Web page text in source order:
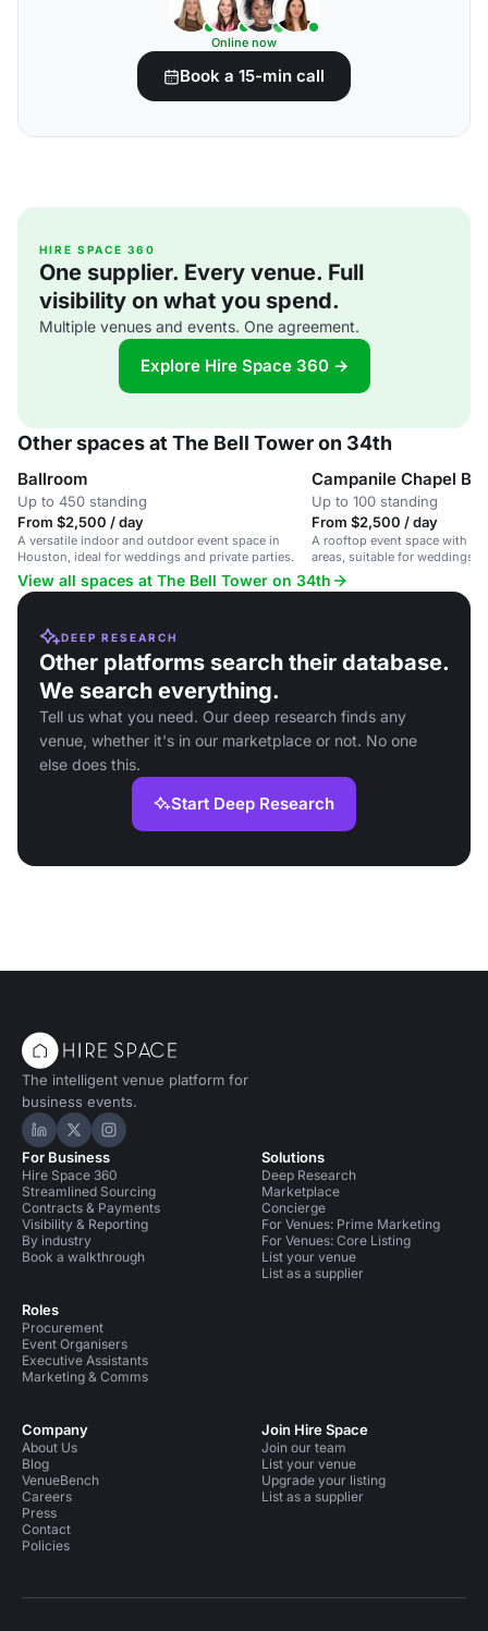
Online now
Book a 15-min call
HIRE SPACE 360
One supplier. Every venue. Full
visibility on what you spend.
Multiple venues and events. One agreement.
Explore Hire Space 360 →
Other spaces at The Bell Tower on 34th
Ballroom
Up to 450 standing
From $2,500 / day
A versatile indoor and outdoor event space in
Houston, ideal for weddings and private parties.
Campanile Chapel
Up to 100 standing
From $2,500 / day
A rooftop event space with
areas, suitable for weddings
View all spaces at The Bell Tower on 34th
DEEP RESEARCH
Other platforms search their database.
We search everything.
Tell us what you need. Our deep research finds any
venue, whether it's in our marketplace or not. No one
else does this.
Start Deep Research
The intelligent venue platform for
business events.
Hire Space on LinkedIn
Hire Space on X
Hire Space on Instagram
For Business
Hire Space 360
Streamlined Sourcing
Contracts & Payments
Visibility & Reporting
By industry
Book a walkthrough
Roles
Procurement
Event Organisers
Executive Assistants
Marketing & Comms
Solutions
Deep Research
Marketplace
Concierge
For Venues: Prime Marketing
For Venues: Core Listing
List your venue
List as a supplier
Company
About Us
Blog
VenueBench
Careers
Press
Contact
Policies
Join Hire Space
Join our team
List your venue
Upgrade your listing
List as a supplier